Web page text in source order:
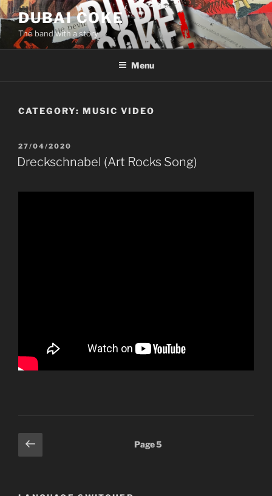
Skip
to
content
DUBAI COKE
The band with a story
Menu
CATEGORY: MUSIC VIDEO
POSTED
ON
27/04/2020
Dreckschnabel (Art Rocks Song)
Posts
pagination
Previous
page
Page5